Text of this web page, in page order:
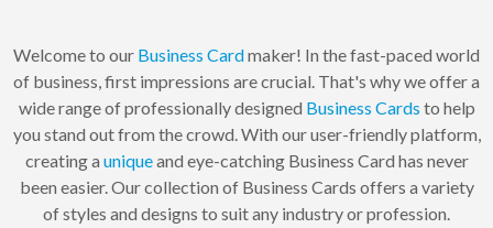
Welcome to our Business Cardmaker! In the fast-paced world
of business, first impressions are crucial. That's why we offer a
wide range of professionally designed Business Cards to help
you stand out from the crowd. With our user-friendly platform,
creating a uniqueand eye-catching Business Card has never
been easier. Our collection of Business Cards offers a variety
of styles and designs to suit any industry or profession.